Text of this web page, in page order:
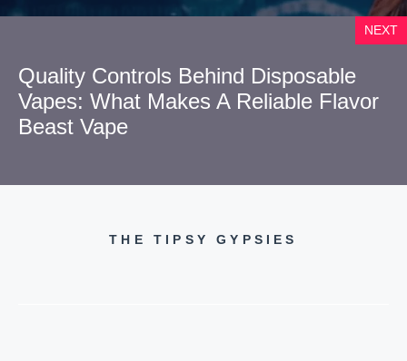
NEXT
Quality Controls Behind Disposable
Vapes: What Makes A Reliable Flavor
Beast Vape
THE TIPSY GYPSIES